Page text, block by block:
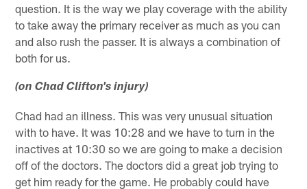
question. It is the way we play coverage with the ability
to take away the primary receiver as much as you can
and also rush the passer. It is always a combination of
both for us.
(on Chad Clifton's injury)
Chad had an illness. This was very unusual situation
with to have. It was 10:28 and we have to turn in the
inactives at 10:30 so we are going to make a decision
off of the doctors. The doctors did a great job trying to
get him ready for the game. He probably could have